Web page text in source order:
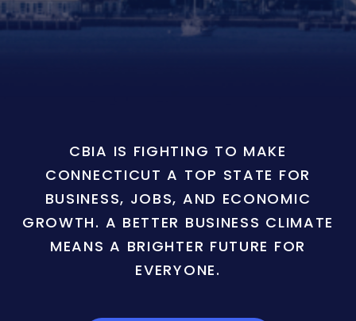
CBIA IS FIGHTING TO MAKE
CONNECTICUT A TOP STATE FOR
BUSINESS, JOBS, AND ECONOMIC
GROWTH. A BETTER BUSINESS CLIMATE
MEANS A BRIGHTER FUTURE FOR
EVERYONE.